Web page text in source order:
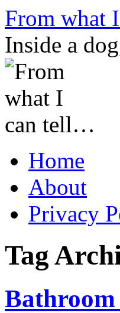
Skip
to
content
From what
Inside a
Home
About
Privacy
Tag